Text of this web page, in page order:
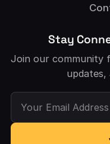
Stay
Join our community
updates,
Your Email Address